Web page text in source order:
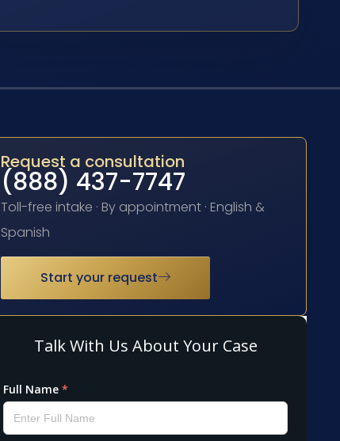
Request a consultation
(888) 437-7747
Toll-free intake · By appointment · English &
Spanish
Start your request